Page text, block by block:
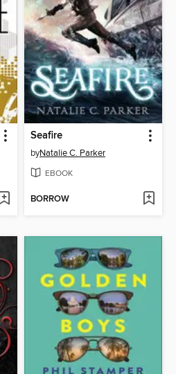
Seafire
byNatalie C. Parker
EBOOK
BORROW